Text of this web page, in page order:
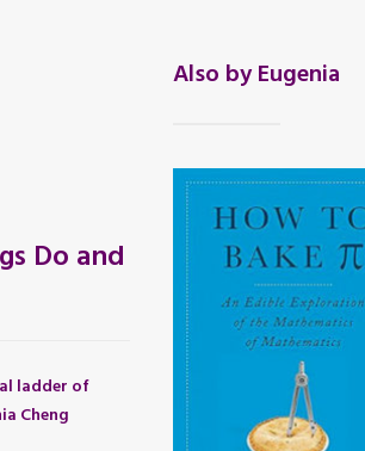
Do and
ladder of
Cheng
Also by Eugenia